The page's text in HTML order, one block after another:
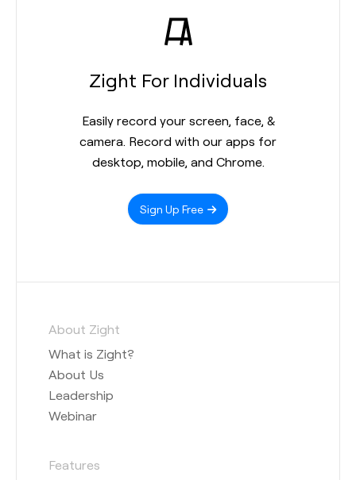
Zight For Individuals
Easily record your screen, face, &
camera. Record with our apps for
desktop, mobile, and Chrome.
Sign Up Free
About Zight
What is Zight?
About Us
Leadership
Webinar
Features